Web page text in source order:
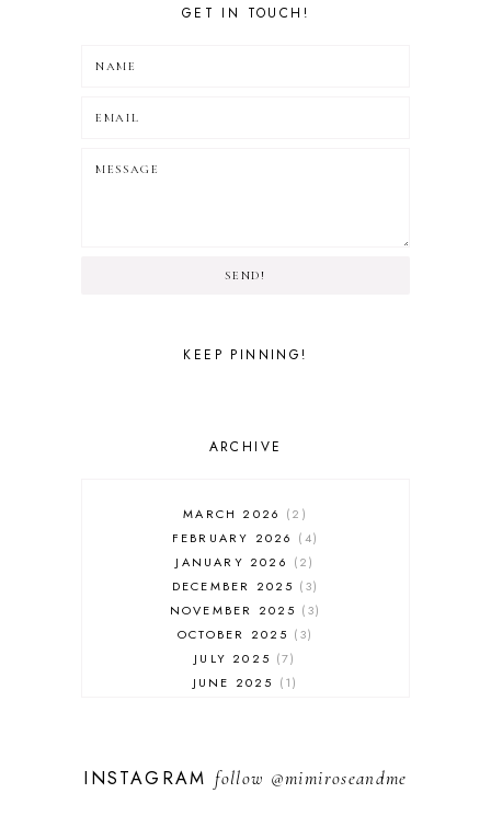
GET IN TOUCH!
SEND!
KEEP PINNING!
ARCHIVE
MARCH 2026
2
FEBRUARY 2026
4
JANUARY 2026
2
DECEMBER 2025
3
NOVEMBER 2025
3
OCTOBER 2025
3
JULY 2025
7
JUNE 2025
1
DECEMBER 2024
3
INSTAGRAMfollow @mimiroseandme